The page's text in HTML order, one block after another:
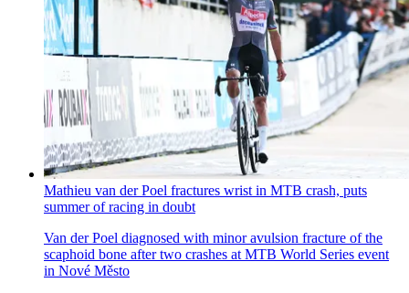
Mathieu van der Poel fractures wrist in MTB crash, puts
summer of racing in doubt
Van der Poel diagnosed with minor avulsion fracture of the
scaphoid bone after two crashes at MTB World Series event
in Nové Město